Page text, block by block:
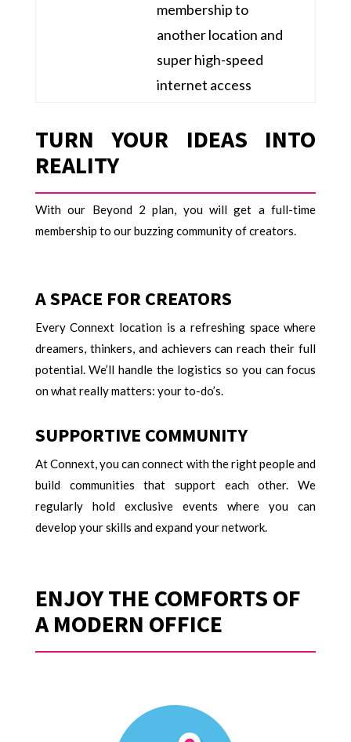
membership to
another location and
super high-speed
internet access
TURN YOUR IDEAS INTO
REALITY
With our Beyond 2 plan, you will get a full-time
membership to our buzzing community of creators.
A SPACE FOR CREATORS
Every Connext location is a refreshing space where
dreamers, thinkers, and achievers can reach their full
potential. We’ll handle the logistics so you can focus
on what really matters: your to-do’s.
SUPPORTIVE COMMUNITY
At Connext, you can connect with the right people and
build communities that support each other. We
regularly hold exclusive events where you can
develop your skills and expand your network.
ENJOY THE COMFORTS OF
A MODERN OFFICE